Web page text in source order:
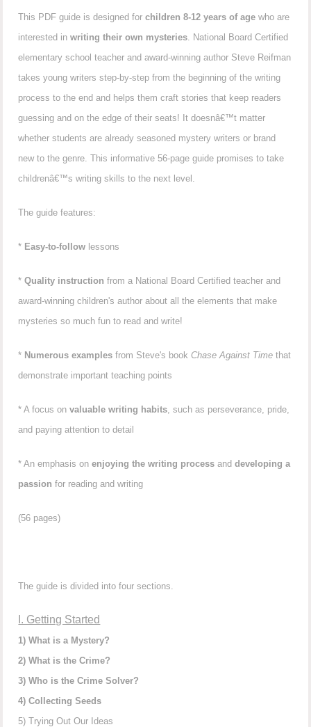
This PDF guide is designed forchildren 8-12 years of age who are
interested inwriting their own mysteries . National Board Certified
elementary school teacher and award-winning author Steve Reifman
takes young writers step-by-step from the beginning of the writing
process to the end and helps them craft stories that keep readers
guessing and on the edge of their seats! It doesnâ€™t matter
whether students are already seasoned mystery writers or brand
new to the genre. This informative 56-page guide promises to take
childrenâ€™s writing skills to the next level.
The guide features:
* Easy-to-follow lessons
*Quality instruction from a National Board Certified teacher and
award-winning children's author about all the elements that make
mysteries so much fun to read and write!
* Numerous examples from Steve's book Chase Against Time that
demonstrate important teaching points
* A focus onvaluable writing habits , such as perseverance, pride,
and paying attention to detail
* An emphasis onenjoying the writing process anddeveloping a
passion for reading and writing
(56 pages)
The guide is divided into four sections.
I. Getting Started
1) What is a Mystery?
2) What is the Crime?
3) Who is the Crime Solver?
4) Collecting Seeds
5) Trying Out Our Ideas